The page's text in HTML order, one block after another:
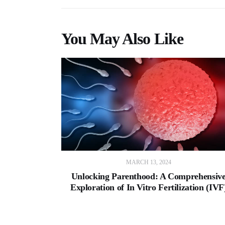
You May Also Like
MARCH 13, 2024
Unlocking Parenthood: A
Exploration of In Vitro Fertilization